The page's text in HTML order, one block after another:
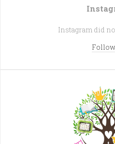
Instagram did